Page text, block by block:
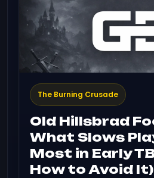
The Burning Crusade
Old Hillsbrad
What Slows
Most in Early
How to Avoid It)